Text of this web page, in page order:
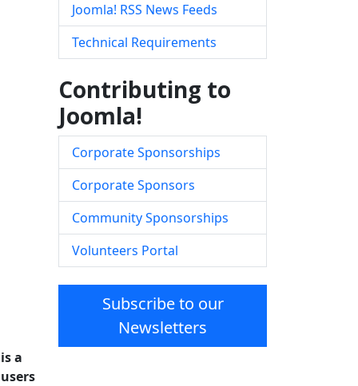
a
Joomla! RSS News Feeds
Technical Requirements
Contributing to
Joomla!
Corporate Sponsorships
Corporate Sponsors
Community Sponsorships
Volunteers Portal
Subscribe to our
Newsletters